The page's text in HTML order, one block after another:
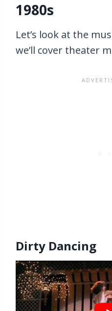
1980s
Let’s look at the
we’ll cover theater
Dirty Dancing